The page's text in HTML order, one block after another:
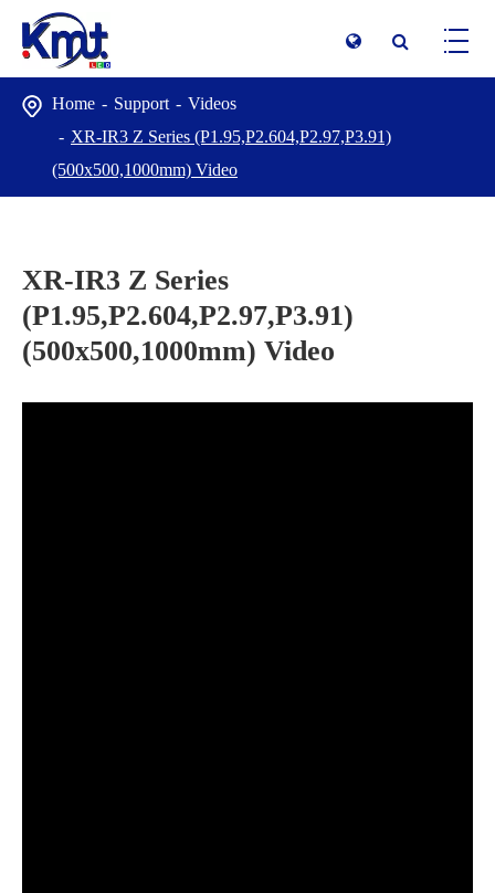
Home Support
Videos
XR-IR3 Z Series (P1.95,P2.604,P2.97,P3.91)
(500x500,1000mm) Video
XR-IR3 Z Series
(P1.95,P2.604,P2.97,P3.91)
(500x500,1000mm) Video